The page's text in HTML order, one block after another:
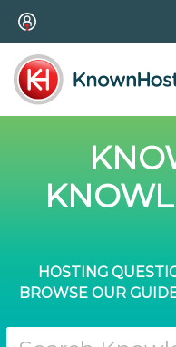
HOSTING
BROWSE OUR